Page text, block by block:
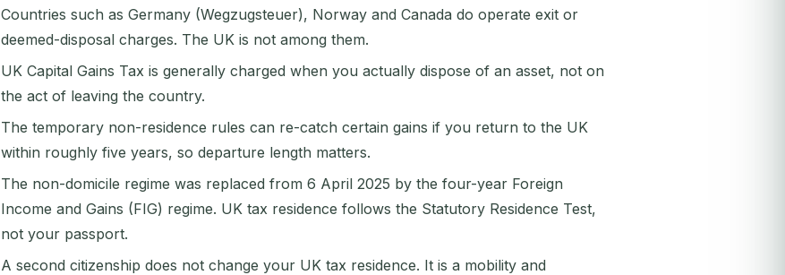
Countries such as Germany (Wegzugsteuer), Norway and Canada do operate exit or
deemed-disposal charges. The UK is not among them.
UK Capital Gains Tax is generally charged when you actually dispose of an asset, not on
the act of leaving the country.
The temporary non-residence rules can re-catch certain gains if you return to the UK
within roughly five years, so departure length matters.
The non-domicile regime was replaced from 6 April 2025 by the four-year Foreign
Income and Gains (FIG) regime. UK tax residence follows the Statutory Residence Test,
not your passport.
A second citizenship does not change your UK tax residence. It is a mobility and